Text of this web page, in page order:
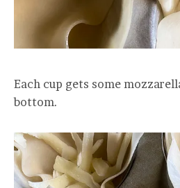
Each cup gets some
bottom.